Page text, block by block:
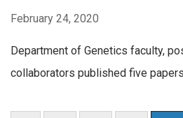
February 24, 2020
Department of Genetics faculty,
collaborators published five